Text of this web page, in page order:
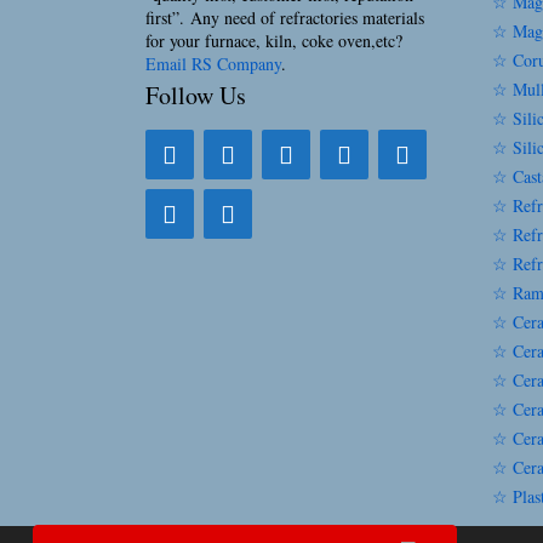
first”. Any need of refractories materials
for your furnace, kiln, coke oven,etc?
Email RS Company.
Follow Us
☆
☆
☆
☆
☆
☆
☆
☆
☆
☆
☆
☆
☆
☆
☆
☆
☆